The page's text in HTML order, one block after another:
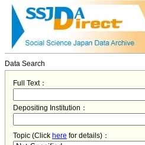
Data Search
Full Text：
Depositing Institution：
Topic (Click here for details)：